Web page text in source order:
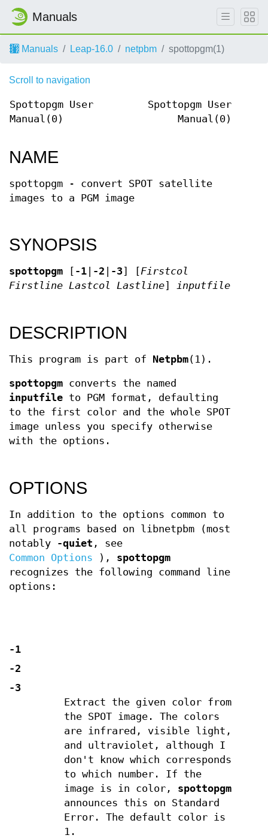
Manuals
Manuals Leap-16.0 netpbm spottopgm(1)
Scroll to navigation
Spottopgm User
Manual(0)
Spottopgm User
Manual(0)
NAME
spottopgm - convert SPOT satellite
images to a PGM image
SYNOPSIS
spottopgm -1 -2 -3
Firstcol
Firstline Lastcol Lastline inputfile
DESCRIPTION
This program is part of Netpbm(1).
spottopgm converts the named
inputfile to PGM format, defaulting
to the first color and the whole SPOT
image unless you specify otherwise
with the options.
OPTIONS
In addition to the options common to
all programs based on libnetpbm (most
notably
-quiet , see
Common Options ), spottopgm
recognizes the following command line
options:
-1
-2
-3
Extract the given color from
the SPOT image. The colors
are infrared, visible light,
and ultraviolet, although I
don't know which corresponds
to which number. If the
image is in color, spottopgm
announces this on Standard
Error. The default color is
1.